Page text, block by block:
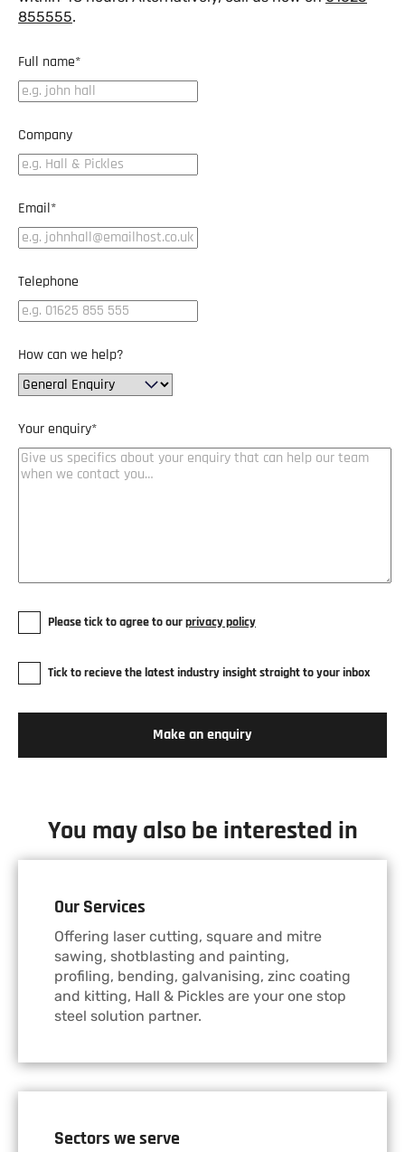
855555.
Full name*
Company
Email*
Telephone
How can we help?
Your enquiry*
Please tick to agree to ourprivacy policy
Tick to recieve the latest industry insight straight to your inbox
You may also be interested in
Our Services
Offering laser cutting, square and mitre
sawing, shotblasting and painting,
profiling, bending, galvanising, zinc coating
and kitting, Hall & Pickles are your one stop
steel solution partner.
Sectors we serve